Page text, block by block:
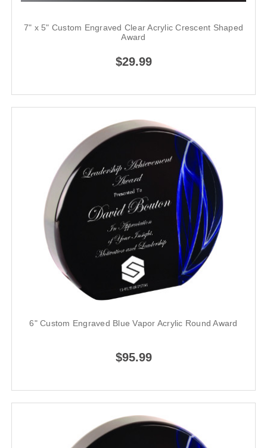
7" x 5" Custom Engraved Clear Acrylic Crescent Shaped
Award
$29.99
6" Custom Engraved Blue Vapor Acrylic Round Award
$95.99